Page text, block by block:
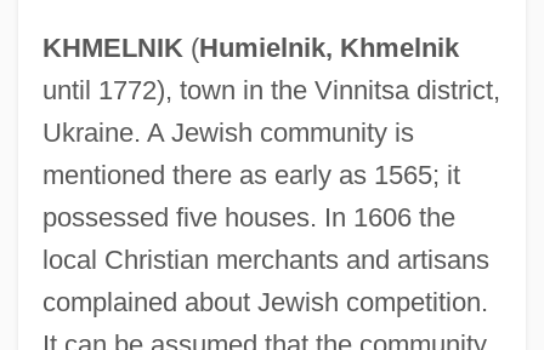
KHMELNIK (Humielnik, Khmelnik
until 1772), town in the Vinnitsa district,
Ukraine. A Jewish community is
mentioned there as early as 1565; it
possessed five houses. In 1606 the
local Christian merchants and artisans
complained about Jewish competition.